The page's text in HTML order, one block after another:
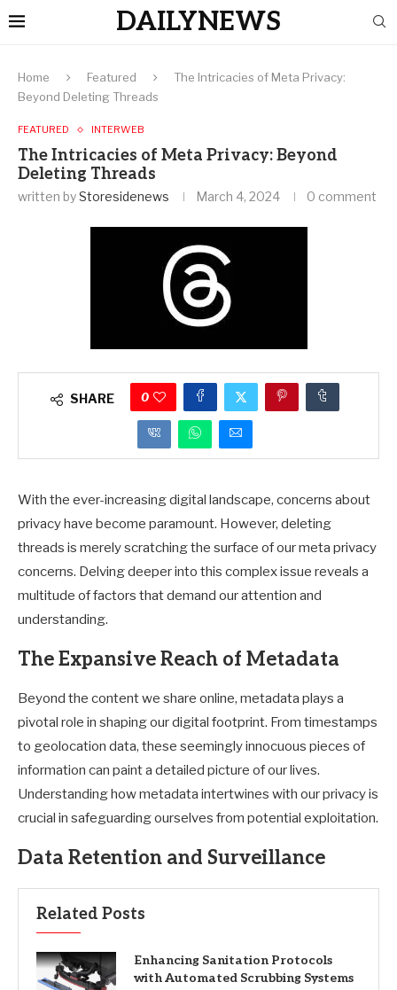
DAILYNEWS
Home Featured
The Intricacies of Meta Privacy:
Beyond Deleting Threads
FEATURED INTERWEB
The Intricacies of Meta Privacy: Beyond
Deleting Threads
written byStoresidenews March 4, 2024 0 comment
SHARE 0
With the ever-increasing digital landscape, concerns about
privacy have become paramount. However, deleting
threads is merely scratching the surface of our meta privacy
concerns. Delving deeper into this complex issue reveals a
multitude of factors that demand our attention and
understanding.
The Expansive Reach of Metadata
Beyond the content we share online, metadata plays a
pivotal role in shaping our digital footprint. From timestamps
to geolocation data, these seemingly innocuous pieces of
information can paint a detailed picture of our lives.
Understanding how metadata intertwines with our privacy is
crucial in safeguarding ourselves from potential exploitation.
Data Retention and Surveillance
Related Posts
Enhancing Sanitation Protocols
with Automated Scrubbing Systems